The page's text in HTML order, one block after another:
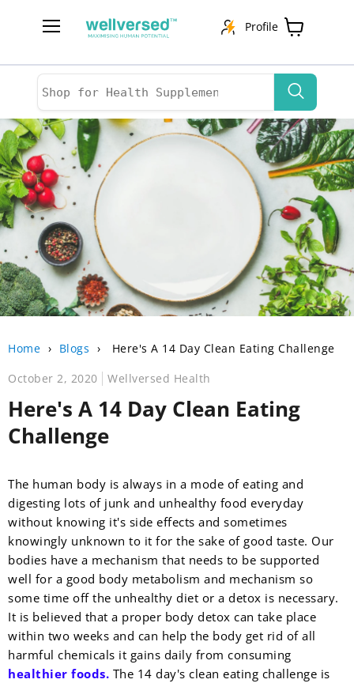
Profile
Home › Blogs ›
Here's A 14 Day Clean Eating Challenge
October 2, 2020
Wellversed Health
Here's A 14 Day Clean Eating
Challenge
The human body is always in a mode of eating and
digesting lots of junk and unhealthy food everyday
without knowing it's side effects and sometimes
knowingly unknown to it for the sake of good taste. Our
bodies have a mechanism that needs to be supported
well for a good body metabolism and mechanism so
some time off the unhealthy diet or a detox is necessary.
It is believed that a proper body detox can take place
within two weeks and can help the body get rid of all
harmful chemicals it gains daily from consuming
healthier foods. The 14 day's clean eating challenge is